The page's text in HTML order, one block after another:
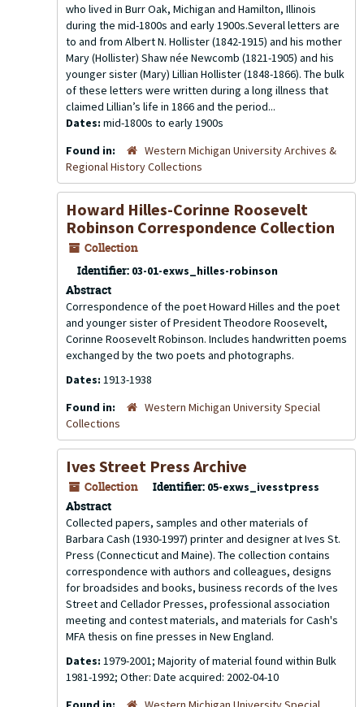
who lived in Burr Oak, Michigan and Hamilton, Illinois
during the mid-1800s and early 1900s.Several letters are
to and from Albert N. Hollister (1842-1915) and his mother
Mary (Hollister) Shaw née Newcomb (1821-1905) and his
younger sister (Mary) Lillian Hollister (1848-1866). The bulk
of these letters were written during a long illness that
claimed Lillian’s life in 1866 and the period...
Dates: mid-1800s to early 1900s
Found in:
Western Michigan University Archives &
Regional History Collections
Howard Hilles-Corinne Roosevelt
Robinson Correspondence Collection
Collection
Identifier: 03-01-exws_hilles-robinson
Abstract
Correspondence of the poet Howard Hilles and the poet
and younger sister of President Theodore Roosevelt,
Corinne Roosevelt Robinson. Includes handwritten poems
exchanged by the two poets and photographs.
Dates: 1913-1938
Found in:
Western Michigan University Special
Collections
Ives Street Press Archive
Collection Identifier: 05-exws_ivesstpress
Abstract
Collected papers, samples and other materials of
Barbara Cash (1930-1997) printer and designer at Ives St.
Press (Connecticut and Maine). The collection contains
correspondence with authors and colleagues, designs
for broadsides and books, business records of the Ives
Street and Cellador Presses, professional association
meeting and contest materials, and materials for Cash's
MFA thesis on fine presses in New England.
Dates: 1979-2001; Majority of material found within Bulk
1981-1992; Other: Date acquired: 2002-04-10